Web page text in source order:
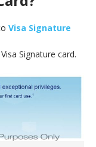
Visa Signature
Signature card.